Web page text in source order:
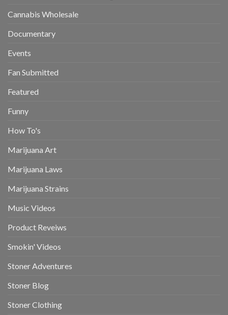
Cannabis Wholesale
Documentary
Events
Fan Submitted
Featured
Funny
How To's
Marijuana Art
Marijuana Laws
Marijuana Strains
Music Videos
Product Reveiws
Smokin' Videos
Stoner Adventures
Stoner Blog
Stoner Clothing